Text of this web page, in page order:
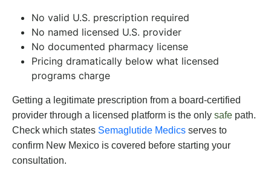
No valid U.S. prescription required
No named licensed U.S. provider
No documented pharmacy license
Pricing dramatically below what licensed
programs charge
Getting a legitimate prescription from a board-certified
provider through a licensed platform is the only safe path.
Check which states Semaglutide Medics serves to
confirm New Mexico is covered before starting your
consultation.